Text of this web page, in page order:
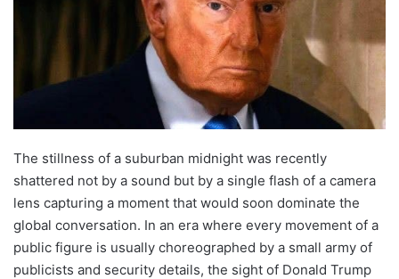
The stillness of a suburban midnight was recently
shattered not by a sound but by a single flash of a camera
lens capturing a moment that would soon dominate the
global conversation. In an era where every movement of a
public figure is usually choreographed by a small army of
publicists and security details, the sight of Donald Trump